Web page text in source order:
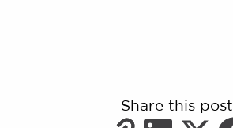
Share this post